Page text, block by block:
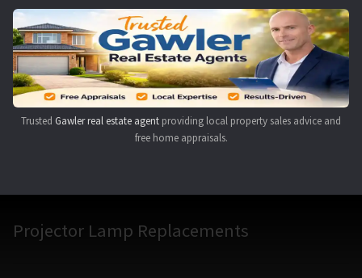
Trusted Gawler real estate agent providing local property sales advice and
free home appraisals.
Projector Lamp Replacements